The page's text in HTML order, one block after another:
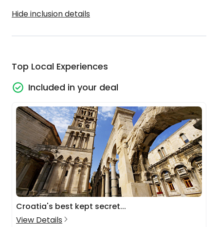
Hide inclusion details
Top Local Experiences
Included in your deal
Croatia's best kept secret...
View Details